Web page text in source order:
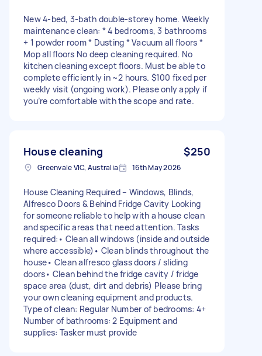
New 4-bed, 3-bath double-storey home. Weekly
maintenance clean: * 4 bedrooms, 3 bathrooms
+ 1 powder room * Dusting * Vacuum all floors *
Mop all floors No deep cleaning required. No
kitchen cleaning except floors. Must be able to
complete efficiently in ~2 hours. $100 fixed per
weekly visit (ongoing work). Please only apply if
you’re comfortable with the scope and rate.
House cleaning $250
Greenvale VIC, Australia 16th May 2026
House Cleaning Required – Windows, Blinds,
Alfresco Doors & Behind Fridge Cavity Looking
for someone reliable to help with a house clean
and specific areas that need attention. Tasks
required:• Clean all windows (inside and outside
where accessible)• Clean blinds throughout the
house• Clean alfresco glass doors / sliding
doors• Clean behind the fridge cavity / fridge
space area (dust, dirt and debris) Please bring
your own cleaning equipment and products.
Type of clean: Regular Number of bedrooms: 4+
Number of bathrooms: 2 Equipment and
supplies: Tasker must provide